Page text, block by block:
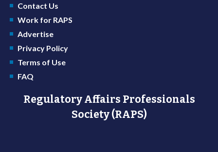
Contact Us
Work for RAPS
Advertise
Privacy Policy
Terms of Use
FAQ
Regulatory Affairs Professionals
Society (RAPS)